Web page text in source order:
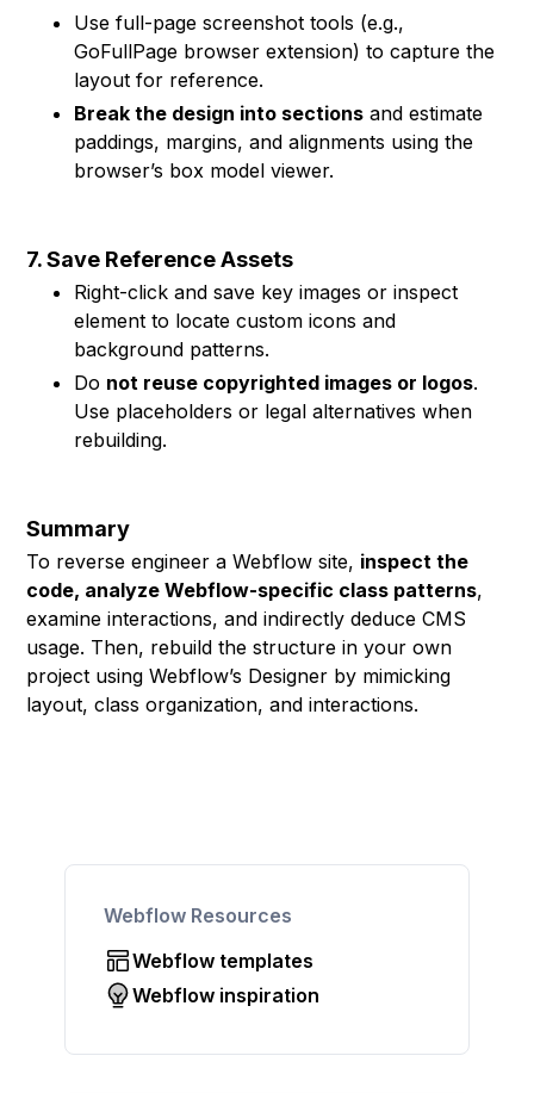
Use full-page screenshot tools (e.g.,
GoFullPage browser extension) to capture the
layout for reference.
Break the design into sections and estimate
paddings, margins, and alignments using the
browser’s box model viewer.
7. Save Reference Assets
Right-click and save key images or inspect
element to locate custom icons and
background patterns.
Do not reuse copyrighted images or logos.
Use placeholders or legal alternatives when
rebuilding.
Summary
To reverse engineer a Webflow site, inspect the
code, analyze Webflow-specific class patterns,
examine interactions, and indirectly deduce CMS
usage. Then, rebuild the structure in your own
project using Webflow’s Designer by mimicking
layout, class organization, and interactions.
Webflow Resources
Webflow templates
Webflow inspiration